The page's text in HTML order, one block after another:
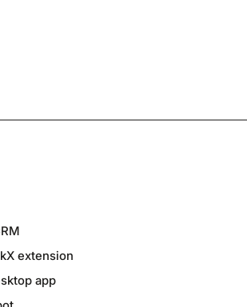
extension
app